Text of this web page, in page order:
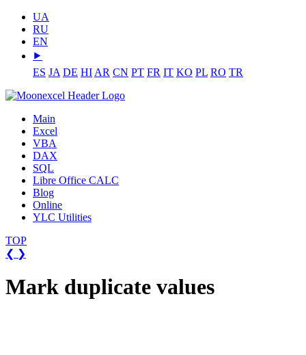
UA
RU
EN
⯈
ES JA DE HI AR CN PT FR IT KO PL RO TR
Main
Excel
VBA
DAX
SQL
Libre Office CALC
Blog
Online
YLC Utilities
TOP
❮ ❯
Mark duplicate values